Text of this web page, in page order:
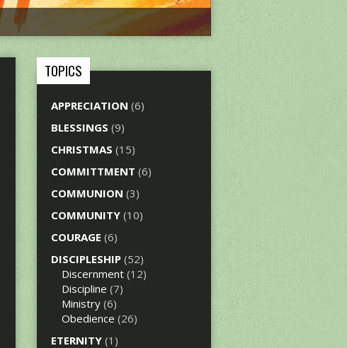
TOPICS
APPRECIATION (6)
BLESSINGS (9)
CHRISTMAS (15)
COMMITTMENT (6)
COMMUNION (3)
COMMUNITY (10)
COURAGE (6)
DISCIPLESHIP (52)
Discernment (12)
Discipline (7)
Ministry (6)
Obedience (26)
ETERNITY (1)